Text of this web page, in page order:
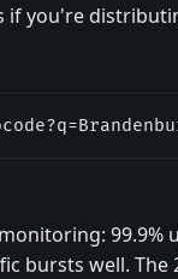
you're
bursts well.